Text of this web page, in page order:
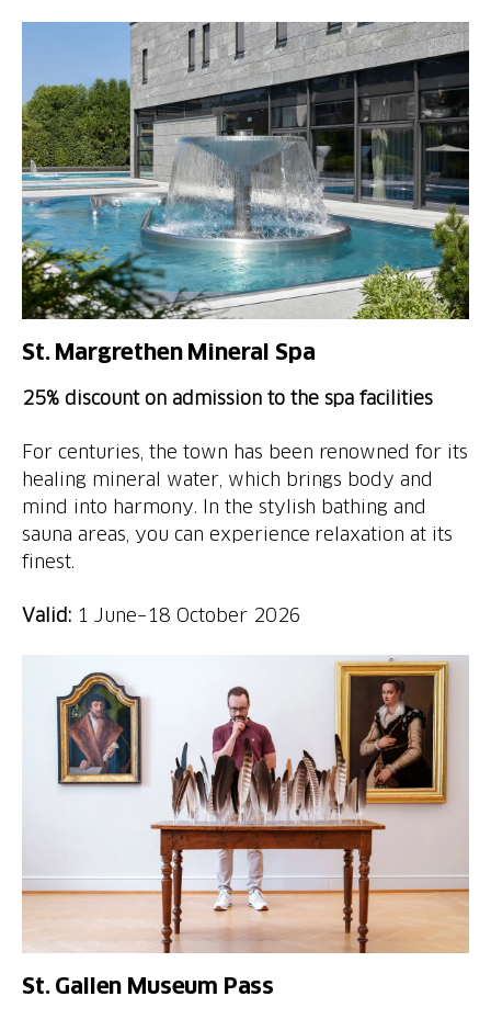
St. Margrethen Mineral Spa
25% discount on admission to the spa facilities
For centuries, the town has been renowned for its
healing mineral water, which brings body and
mind into harmony. In the stylish bathing and
sauna areas, you can experience relaxation at its
finest.
Valid: 1 June–18 October 2026
St. Gallen Museum Pass